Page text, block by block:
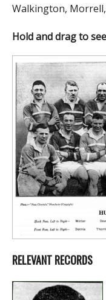
Walkington,
Hold and drag to
RELEVANT RECORDS